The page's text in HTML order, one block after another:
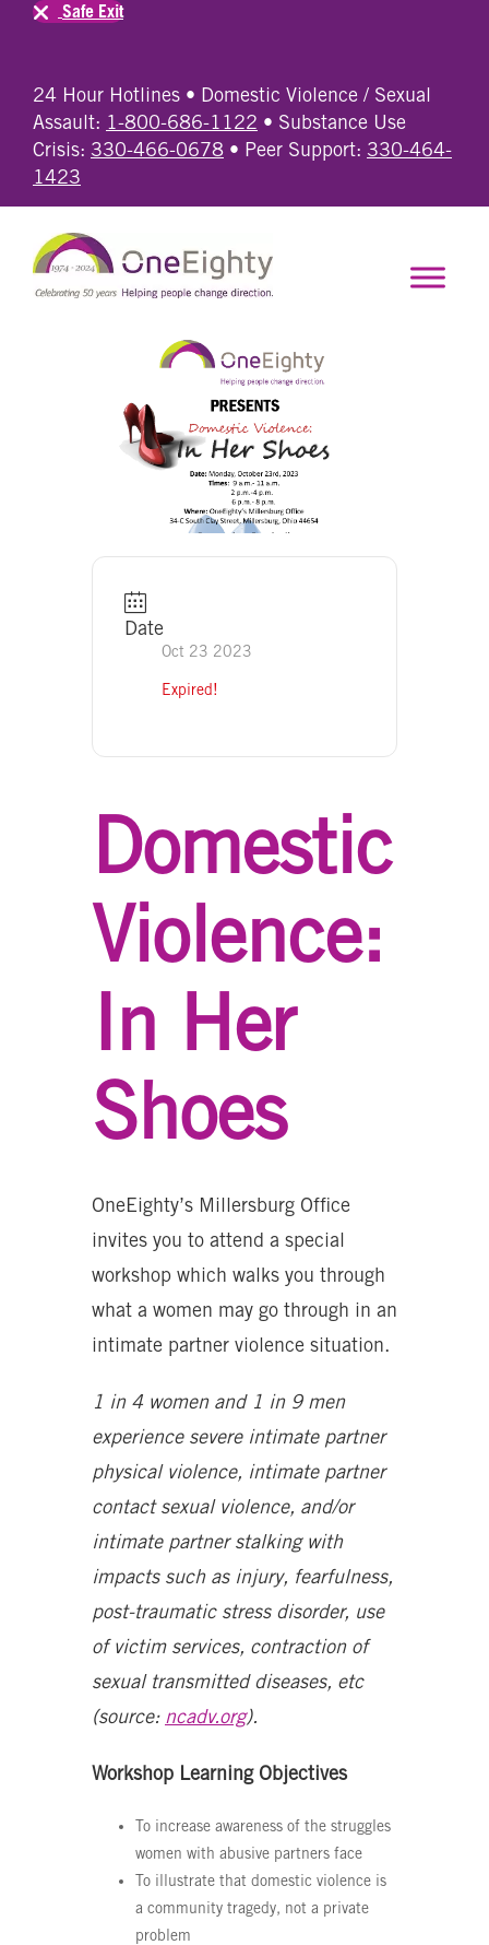
24 Hour Hotlines • Domestic Violence / Sexual
Assault: 1-800-686-1122 • Substance Use
Crisis: 330-466-0678 • Peer Support: 330-464-
1423
Safe Exit
Date
Oct 23 2023
Expired!
Domestic
Violence:
In Her
Shoes
OneEighty’s Millersburg Office
invites you to attend a special
workshop which walks you through
what a women may go through in an
intimate partner violence situation.
1 in 4 women and 1 in 9 men
experience severe intimate partner
physical violence, intimate partner
contact sexual violence, and/or
intimate partner stalking with
impacts such as injury, fearfulness,
post-traumatic stress disorder, use
of victim services, contraction of
sexual transmitted diseases, etc
(source: ncadv.org).
Workshop Learning Objectives
To increase awareness of the struggles
women with abusive partners face
To illustrate that domestic violence is
a community tragedy, not a private
problem